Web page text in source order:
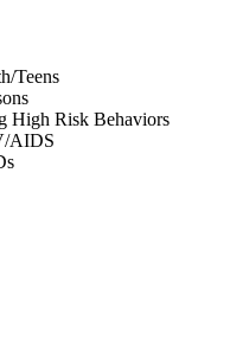
Teens
High Risk Behaviors
AIDS